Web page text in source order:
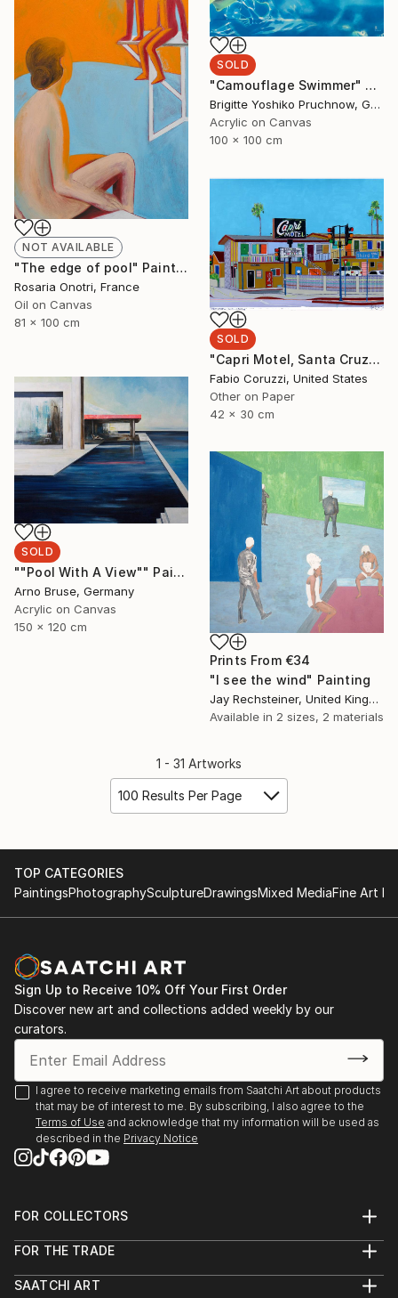
SOLD
"Camouflage Swimmer" Painting
Brigitte Yoshiko Pruchnow, Germany
Acrylic on Canvas
100 x 100 cm
NOT AVAILABLE
"The edge of pool" Painting
Rosaria Onotri, France
Oil on Canvas
81 x 100 cm
SOLD
"Capri Motel, Santa Cruz" Painting
Fabio Coruzzi, United States
Other on Paper
42 x 30 cm
SOLD
""Pool With A View"" Painting
Arno Bruse, Germany
Acrylic on Canvas
150 x 120 cm
Prints From €34
"I see the wind" Painting
Jay Rechsteiner, United Kingdom
Available in 2 sizes, 2 materials
1 - 31 Artworks
100 Results Per Page
TOP CATEGORIES
PaintingsPhotographySculptureDrawingsMixed MediaFine Art
Sign Up to Receive 10% Off Your First Order
Discover new art and collections added weekly by our
curators.
I agree to receive marketing emails from Saatchi Art about products
that may be of interest to me. By subscribing, I also agree to the
Terms of Use and acknowledge that my information will be used as
described in the Privacy Notice
FOR COLLECTORS
Help Center
Commissions
FOR THE TRADE
Trade Program
SAATCHI ART